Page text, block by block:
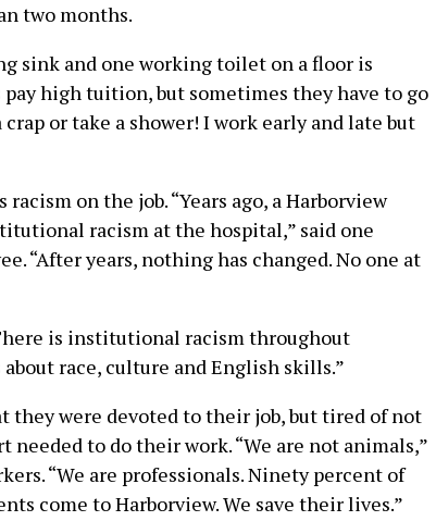
two months.
sink and one working toilet on a floor is
pay high tuition, but sometimes they have to go
or take a shower! I work early and late but
on the job. “Years ago, a Harborview
racism at the hospital,” said one
“After years, nothing has changed. No one at
is institutional racism throughout
race, culture and English skills.”
they were devoted to their job, but tired of not
to do their work. “We are not animals,”
“We are professionals. Ninety percent of
come to Harborview. We save their lives.”